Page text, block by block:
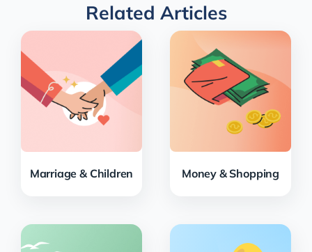
Related Articles
Marriage & Children Money & Shopping